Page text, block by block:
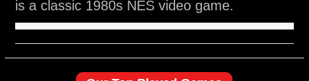
is a classic 1980s NES video game.